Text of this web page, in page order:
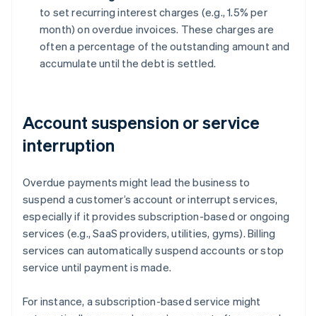
to set recurring interest charges (e.g., 1.5% per
month) on overdue invoices. These charges are
often a percentage of the outstanding amount and
accumulate until the debt is settled.
Account suspension or service
interruption
Overdue payments might lead the business to
suspend a customer’s account or interrupt services,
especially if it provides subscription-based or ongoing
services (e.g., SaaS providers, utilities, gyms). Billing
services can automatically suspend accounts or stop
service until payment is made.
For instance, a subscription-based service might